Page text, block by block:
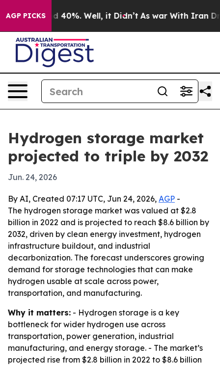
AGP PICKS
Around 40%. Well, it Didn’t As war With Iran
Hydrogen storage market
projected to triple by 2032
Jun. 24, 2026
By AI, Created 07:17 UTC, Jun 24, 2026, AGP -
The hydrogen storage market was valued at $2.8
billion in 2022 and is projected to reach $8.6 billion by
2032, driven by clean energy investment, hydrogen
infrastructure buildout, and industrial
decarbonization. The forecast underscores growing
demand for storage technologies that can make
hydrogen usable at scale across power,
transportation, and manufacturing.
Why it matters: - Hydrogen storage is a key
bottleneck for wider hydrogen use across
transportation, power generation, industrial
manufacturing, and energy storage. - The market’s
projected rise from $2.8 billion in 2022 to $8.6 billion